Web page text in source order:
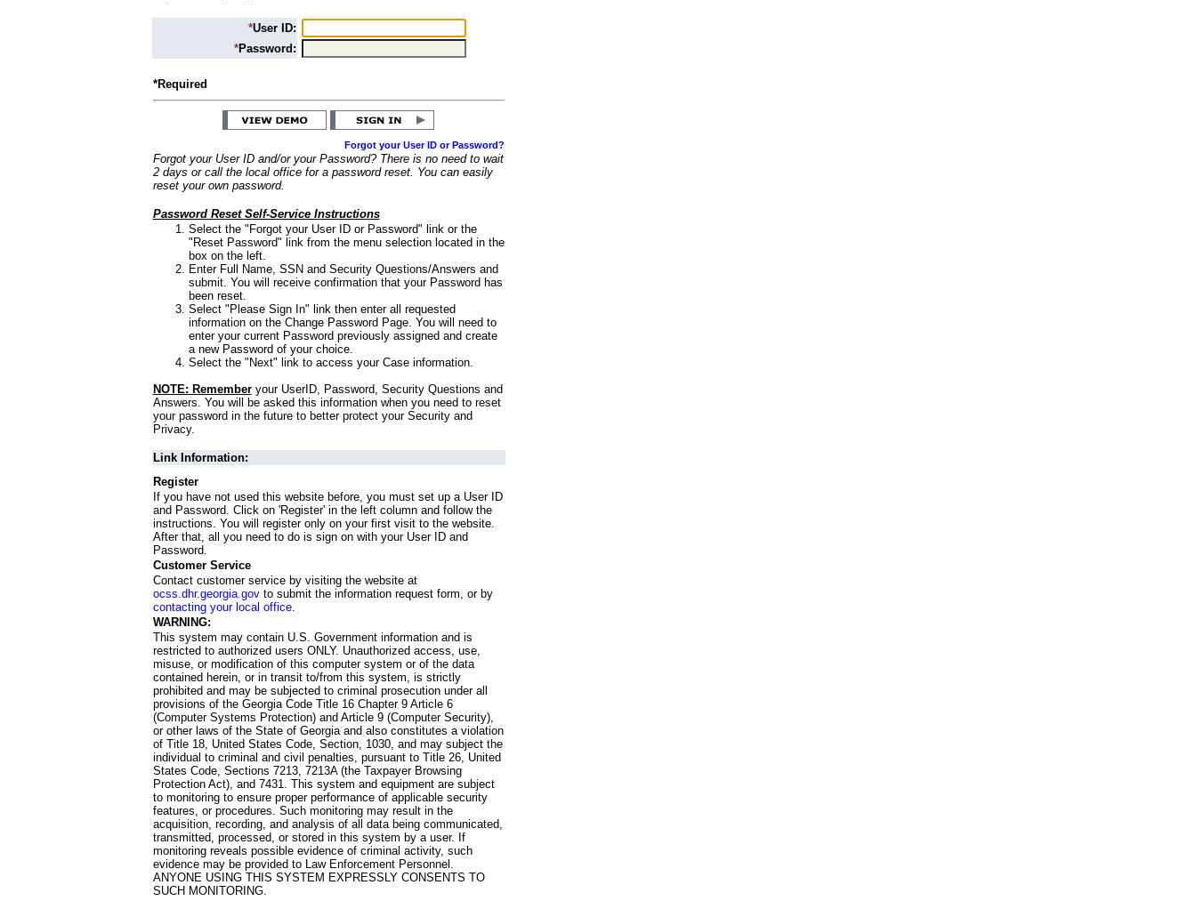
*User ID:
*Password:
*Required
Forgot your User ID or Password?
Forgot your User ID and/or your Password? There is no need to wait
2 days or call the local office for a password reset. You can easily
reset your own password.
Password Reset Self-Service Instructions
Select the "Forgot your User ID or Password" link or the
"Reset Password" link from the menu selection located in the
box on the left.
Enter Full Name, SSN and Security Questions/Answers and
submit. You will receive confirmation that your Password has
been reset.
Select "Please Sign In" link then enter all requested
information on the Change Password Page. You will need to
enter your current Password previously assigned and create
a new Password of your choice.
Select the "Next" link to access your Case information.
NOTE: Rememberyour UserID, Password, Security Questions and
Answers. You will be asked this information when you need to reset
your password in the future to better protect your Security and
Privacy.
Link Information:
Register
If you have not used this website before, you must set up a User ID
and Password. Click on 'Register' in the left column and follow the
instructions. You will register only on your first visit to the website.
After that, all you need to do is sign on with your User ID and
Password.
Customer Service
Contact customer service by visiting the website at
ocss.dhr.georgia.govto submit the information request form, or by
contacting your local office.
WARNING:
This system may contain U.S. Government information and is
restricted to authorized users ONLY. Unauthorized access, use,
misuse, or modification of this computer system or of the data
contained herein, or in transit to/from this system, is strictly
prohibited and may be subjected to criminal prosecution under all
provisions of the Georgia Code Title 16 Chapter 9 Article 6
(Computer Systems Protection) and Article 9 (Computer Security),
or other laws of the State of Georgia and also constitutes a violation
of Title 18, United States Code, Section, 1030, and may subject the
individual to criminal and civil penalties, pursuant to Title 26, United
States Code, Sections 7213, 7213A (the Taxpayer Browsing
Protection Act), and 7431. This system and equipment are subject
to monitoring to ensure proper performance of applicable security
features, or procedures. Such monitoring may result in the
acquisition, recording, and analysis of all data being communicated,
transmitted, processed, or stored in this system by a user. If
monitoring reveals possible evidence of criminal activity, such
evidence may be provided to Law Enforcement Personnel.
ANYONE USING THIS SYSTEM EXPRESSLY CONSENTS TO
SUCH MONITORING.